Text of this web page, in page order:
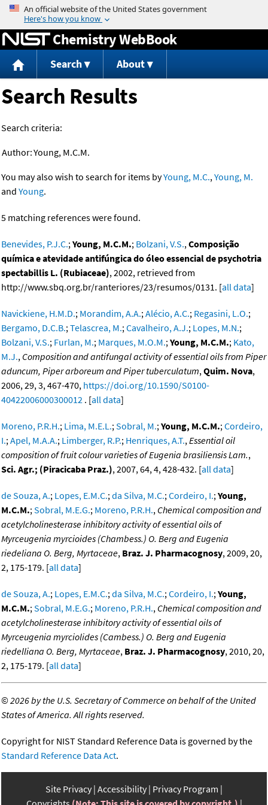
Jump to content
Chemistry WebBook
Search About
Search Results
Search criteria:
Author:Young, M.C.M.
You may also wish to search for items byYoung, M.C.,Young, M.
and Young.
5 matching references were found.
Benevides, P.J.C.;Young, M.C.M.; Bolzani, V.S.,Composição
química e atevidade antifúngica do óleo essencial de psychotria
spectabillis L. (Rubiaceae), 2002, retrieved from
http://www.sbq.org.br/ranteriores/23/resumos/0131. [all data]
Navickiene, H.M.D.; Morandim, A.A.;Alécio, A.C.; Regasini, L.O.;
Bergamo, D.C.B.;Telascrea, M.;Cavalheiro, A.J.; Lopes, M.N.;
Bolzani, V.S.; Furlan, M.; Marques, M.O.M.;Young, M.C.M.; Kato,
M.J., Composition and antifungal activity of essential oils from Piper
aduncum, Piper arboreum and Piper tuberculatum,Quim. Nova,
2006, 29, 3, 467-470, https://doi.org/10.1590/S0100-
40422006000300012 . [all data]
Moreno, P.R.H.; Lima, M.E.L.;Sobral, M.;Young, M.C.M.;Cordeiro,
I.;Apel, M.A.A.; Limberger, R.P.; Henriques, A.T.,Essential oil
composition of fruit colour varieties of Eugenia brasiliensis Lam.,
Sci. Agr.; (Piracicaba Praz.), 2007, 64, 4, 428-432. [all data]
de Souza, A.; Lopes, E.M.C.;da Silva, M.C.;Cordeiro, I.;Young,
M.C.M.;Sobral, M.E.G.; Moreno, P.R.H., Chemical composition and
acetylcholinesterase inhibitory activity of essential oils of
Myrceugenia myrcioides (Chambess.) O. Berg and Eugenia
riedeliana O. Berg, Myrtaceae, Braz. J. Pharmacognosy, 2009, 20,
2, 175-179. [all data]
de Souza, A.; Lopes, E.M.C.;da Silva, M.C.;Cordeiro, I.;Young,
M.C.M.;Sobral, M.E.G.; Moreno, P.R.H., Chemical composition and
acetylcholinesterase inhibitory activity of essential oils of
Myrceugenia myrciolides (Cambess.) O. Berg and Eugenia
riedelliana O. Berg, Myrtaceae, Braz. J. Pharmacognosy, 2010, 20,
2, 175-179. [all data]
©2026 by the U.S. Secretary of Commerce on behalf of the United
States of America. All rights reserved.
Copyright for NIST Standard Reference Data is governed by the
Standard Reference Data Act.
Site Privacy Accessibility Privacy Program